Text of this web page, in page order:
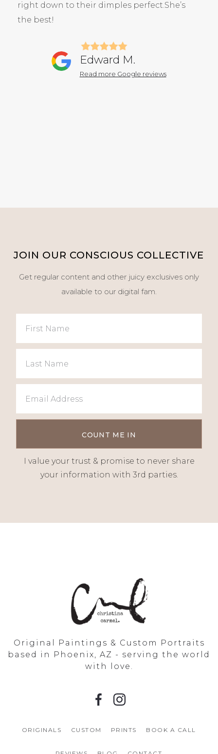
right down to their dimples perfect.She’s
the best!
Edward M.
Read more Google reviews
JOIN OUR CONSCIOUS COLLECTIVE
Get regular content and other juicy exclusives only
available to our digital fam.
I value your trust & promise to never share
your information with 3rd parties.
Original Paintings & Custom Portraits
based in Phoenix, AZ - serving the world
with love.
ORIGINALS CUSTOM PRINTS BOOK A CALL